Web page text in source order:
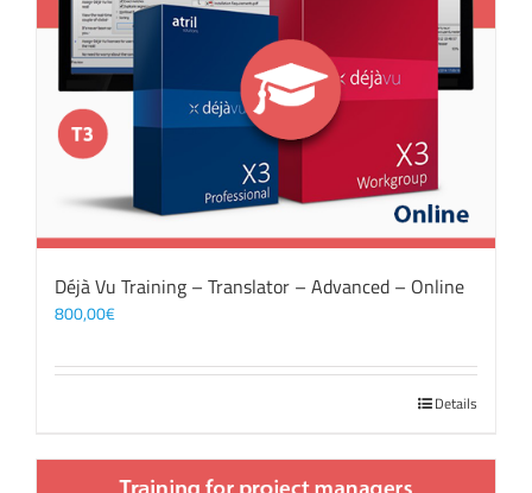
Déjà Vu Training – Translator – Advanced – Online
800,00€
Details